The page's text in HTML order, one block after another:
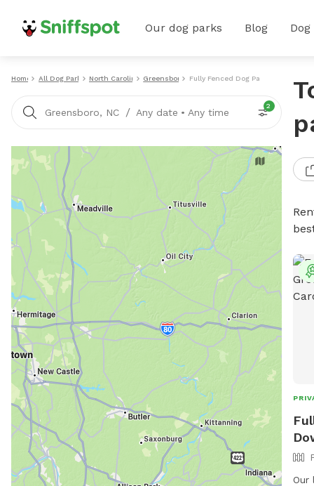
Our dog parks Blog
Home All Dog Parks North Carolina Greensboro Fully Fenced Dog Parks
Greensboro, NC / Any date • Any time
2
Our